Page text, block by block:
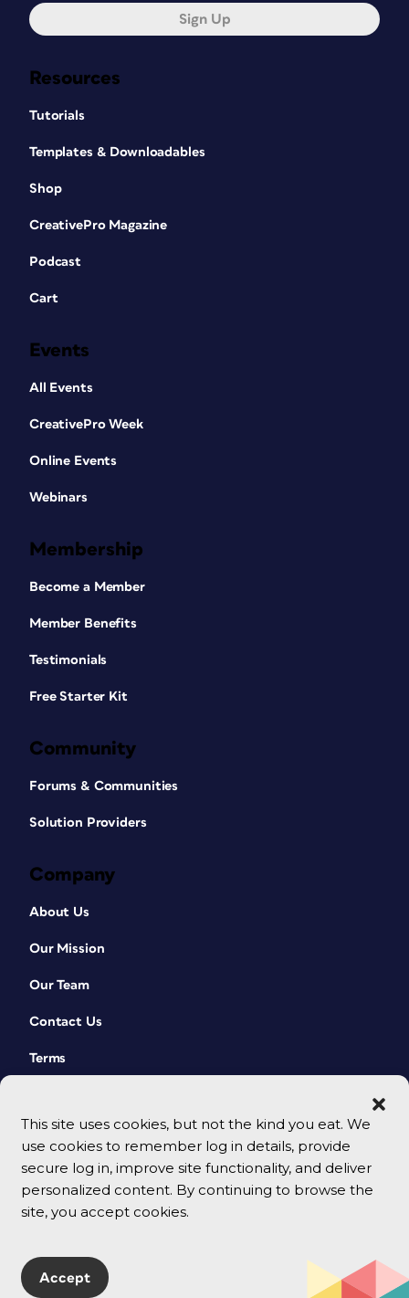
This site uses cookies, but not the kind you eat. We
use cookies to remember log in details, provide
secure log in, improve site functionality, and deliver
personalized content. By continuing to browse the
site, you accept cookies.
Accept
Resources
Tutorials
Templates & Downloadables
Shop
CreativePro Magazine
Podcast
Cart
Events
All Events
CreativePro Week
Online Events
Webinars
Membership
Become a Member
Member Benefits
Testimonials
Free Starter Kit
Community
Forums & Communities
Solution Providers
Company
About Us
Our Mission
Our Team
Contact Us
Terms
Sign Up